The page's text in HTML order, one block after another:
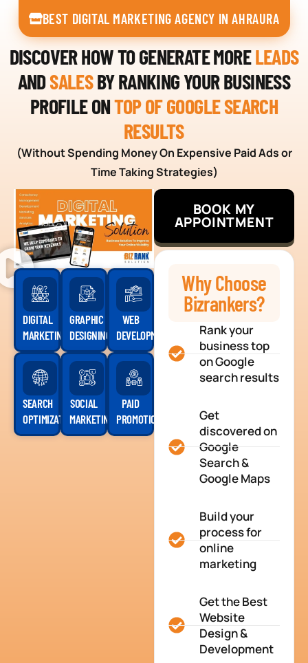
BEST DIGITAL MARKETING AGENCY IN AHRAURA
DISCOVER HOW TO GENERATE MORELEADS
ANDSALESBY RANKING YOUR BUSINESS
PROFILE ONTOP OF GOOGLE SEARCH
RESULTS
(Without Spending Money On Expensive Paid Ads or
Time Taking Strategies)
DIGITAL
MARKETING
GRAPHIC
DESIGNING
WEB
DEVELOPMENT
SEARCH
OPTIMIZATION
SOCIAL
MARKETING
PAID
PROMOTION
BOOK MY
APPOINTMENT
Why Choose
Bizrankers?
Rank your
business top
on Google
search results
Get
discovered on
Google
Search &
Google Maps
Build your
process for
online
marketing
Get the Best
Website
Design &
Development